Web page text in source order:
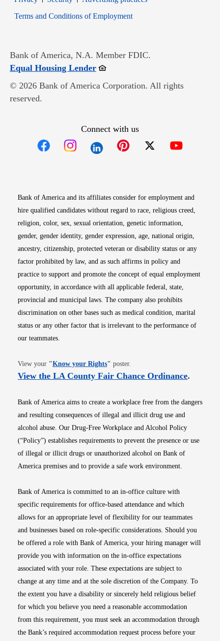
Terms and Conditions of EmploymentOpens in new window
Bank of America, N.A. Member FDIC.
Equal Housing LenderOpens in new window
© 2026 Bank of America Corporation. All rights
reserved.
Connect with us
Bank of America and its affiliates consider for employment and
hire qualified candidates without regard to race, religious creed,
religion, color, sex, sexual orientation, genetic information,
gender, gender identity, gender expression, age, national origin,
ancestry, citizenship, protected veteran or disability status or any
factor prohibited by law, and as such affirms in policy and
practice to support and promote the concept of equal employment
opportunity, in accordance with all applicable federal, state,
provincial and municipal laws. The company also prohibits
discrimination on other bases such as medical condition, marital
status or any other factor that is irrelevant to the performance of
our teammates.
View your "Know your RightsOpens in new window
" poster.
View the LA County Fair Chance OrdinanceOpens
.
Bank of America aims to create a workplace free from the dangers
and resulting consequences of illegal and illicit drug use and
alcohol abuse. Our Drug-Free Workplace and Alcohol Policy
(“Policy”) establishes requirements to prevent the presence or use
of illegal or illicit drugs or unauthorized alcohol on Bank of
America premises and to provide a safe work environment.
Bank of America is committed to an in-office culture with
specific requirements for office-based attendance and which
allows for an appropriate level of flexibility for our teammates
and businesses based on role-specific considerations. Should you
be offered a role with Bank of America, your hiring manager will
provide you with information on the in-office expectations
associated with your role. These expectations are subject to
change at any time and at the sole discretion of the Company. To
the extent you have a disability or sincerely held religious belief
for which you believe you need a reasonable accommodation
from this requirement, you must seek an accommodation through
the Bank’s required accommodation request process before your